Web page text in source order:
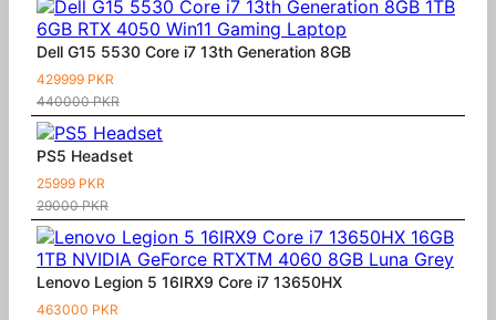
Dell G15 5530 Core i7 13th Generation 8GB
429999 PKR
440000 PKR
PS5 Headset
25999 PKR
29000 PKR
Lenovo Legion 5 16IRX9 Core i7 13650HX
463000 PKR